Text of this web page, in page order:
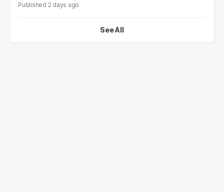
2 days ago
See All